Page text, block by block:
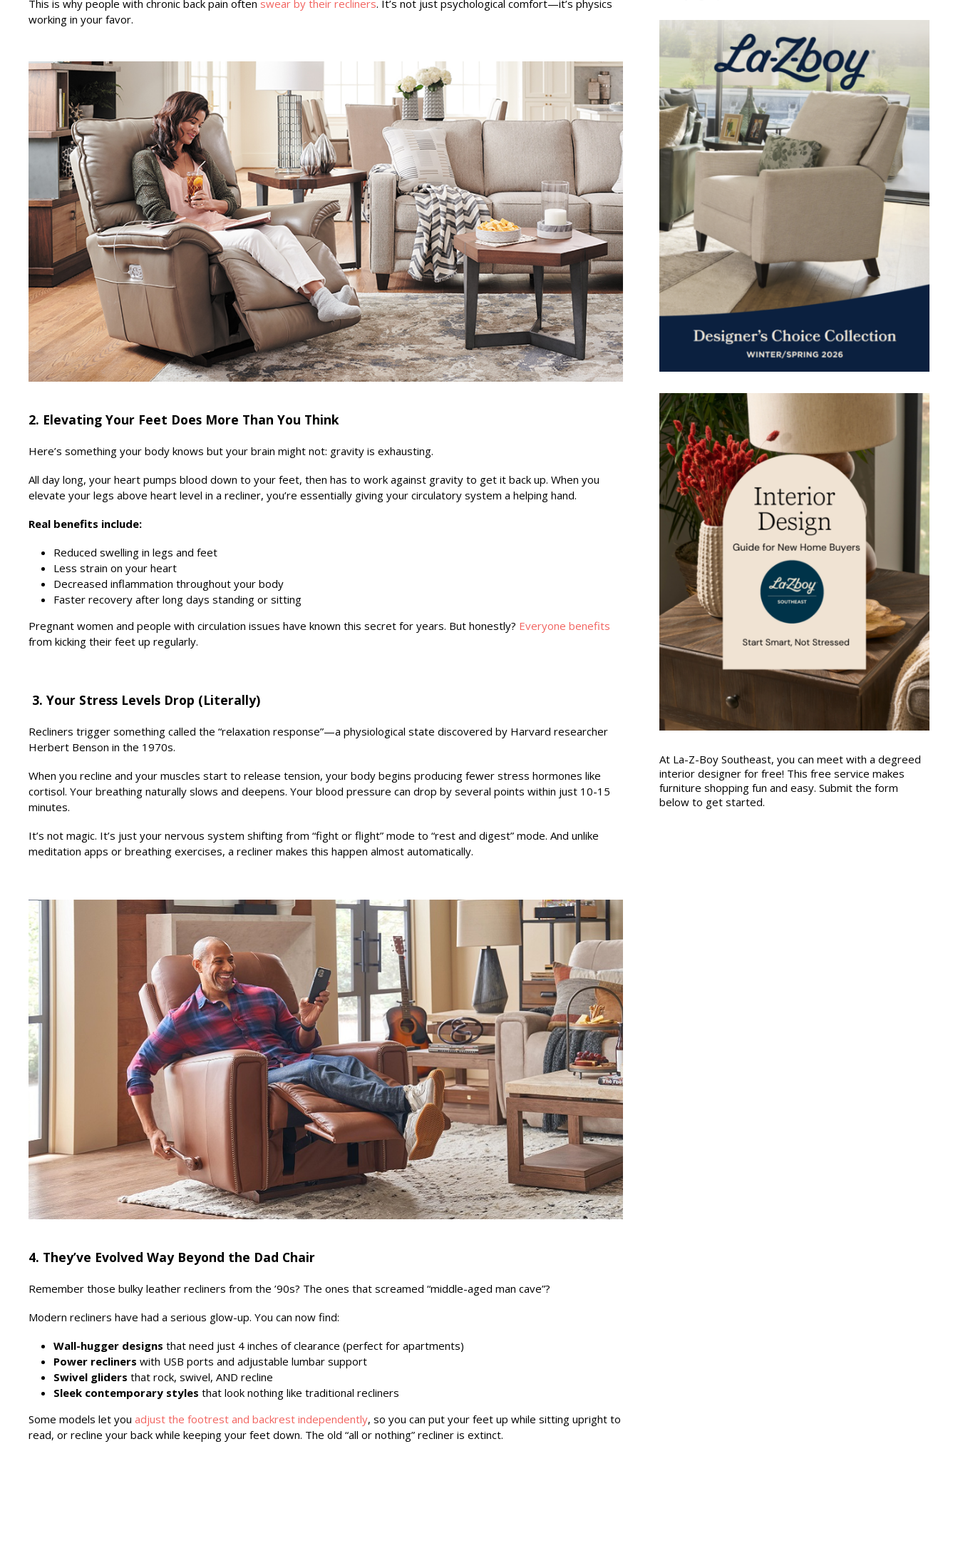
This is why people with chronic back pain often swear by their recliners. It’s not just psychological comfort—it’s physics
working in your favor.
2. Elevating Your Feet Does More Than You Think
Here’s something your body knows but your brain might not: gravity is exhausting.
All day long, your heart pumps blood down to your feet, then has to work against gravity to get it back up. When you
elevate your legs above heart level in a recliner, you’re essentially giving your circulatory system a helping hand.
Real benefits include:
Reduced swelling in legs and feet
Less strain on your heart
Decreased inflammation throughout your body
Faster recovery after long days standing or sitting
Pregnant women and people with circulation issues have known this secret for years. But honestly? Everyone benefits
from kicking their feet up regularly.
3. Your Stress Levels Drop (Literally)
Recliners trigger something called the “relaxation response”—a physiological state discovered by Harvard researcher
Herbert Benson in the 1970s.
When you recline and your muscles start to release tension, your body begins producing fewer stress hormones like
cortisol. Your breathing naturally slows and deepens. Your blood pressure can drop by several points within just 10-15
minutes.
It’s not magic. It’s just your nervous system shifting from “fight or flight” mode to “rest and digest” mode. And unlike
meditation apps or breathing exercises, a recliner makes this happen almost automatically.
4. They’ve Evolved Way Beyond the Dad Chair
Remember those bulky leather recliners from the ’90s? The ones that screamed “middle-aged man cave”?
Modern recliners have had a serious glow-up. You can now find:
Wall-hugger designs that need just 4 inches of clearance (perfect for apartments)
Power recliners with USB ports and adjustable lumbar support
Swivel gliders that rock, swivel, AND recline
Sleek contemporary styles that look nothing like traditional recliners
Some models let youadjust the footrest and backrest independently, so you can put your feet up while sitting upright to
read, or recline your back while keeping your feet down. The old “all or nothing” recliner is extinct.
At La-Z-Boy Southeast, you can meet with a degreed
interior designer for free! This free service makes
furniture shopping fun and easy. Submit the form
below to get started.